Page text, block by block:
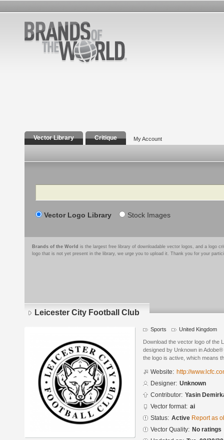
Vector Library Critique My Account
Search
Vector Logo Library Stock Images
Brands of the World is the largest free library of downloadable vector logos, and a logo
logo that is not yet present in the library, we urge you to upload it. Thank you for your
Leicester City Football Club
Sports United Kingdom
Download the vector logo of the
designed by Unknown in
the logo is active, which means
Website: http://
Designer: Unknown
Contributor: Yasin
Vector format: ai
Status: Active Report as
Vector Quality: No ratings